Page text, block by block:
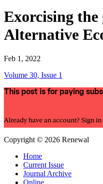
Exorcising the
Alternative
Feb 1, 2022
Volume 30, Issue 1
This post is for paying
Already have an account? Sign in
Copyright © 2026 Renewal
Home
Current Issue
Journal Archive
Online